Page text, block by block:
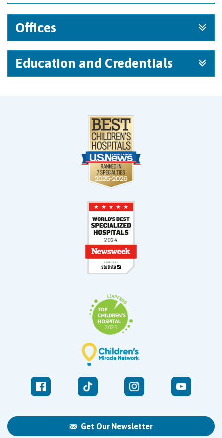
Offices
Education and Credentials
Get Our Newsletter